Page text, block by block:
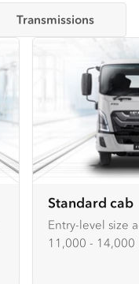
Transmissions
Standard cab
Entry-level size
11,000 - 14,000